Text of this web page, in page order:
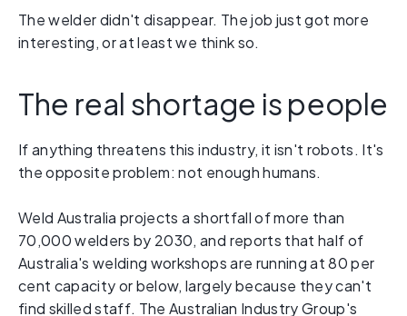
The welder didn't disappear. The job just got more
interesting, or at least we think so.
The real shortage is people
If anything threatens this industry, it isn't robots. It's
the opposite problem: not enough humans.
Weld Australia projects a shortfall of more than
70,000 welders by 2030, and reports that half of
Australia's welding workshops are running at 80 per
cent capacity or below, largely because they can't
find skilled staff. The Australian Industry Group's